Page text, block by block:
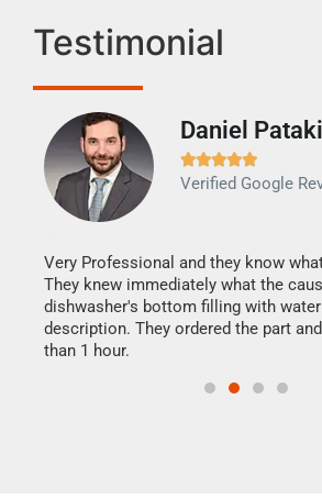
Testimonial
Daniel Pataki

Verified Google
Very Professional and they know
They knew immediately what the
dishwasher's bottom filling with
description. They ordered the part
than 1 hour.